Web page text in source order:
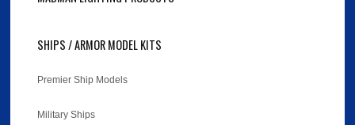
SHIPS / ARMOR MODEL KITS
Premier Ship Models
Military Ships